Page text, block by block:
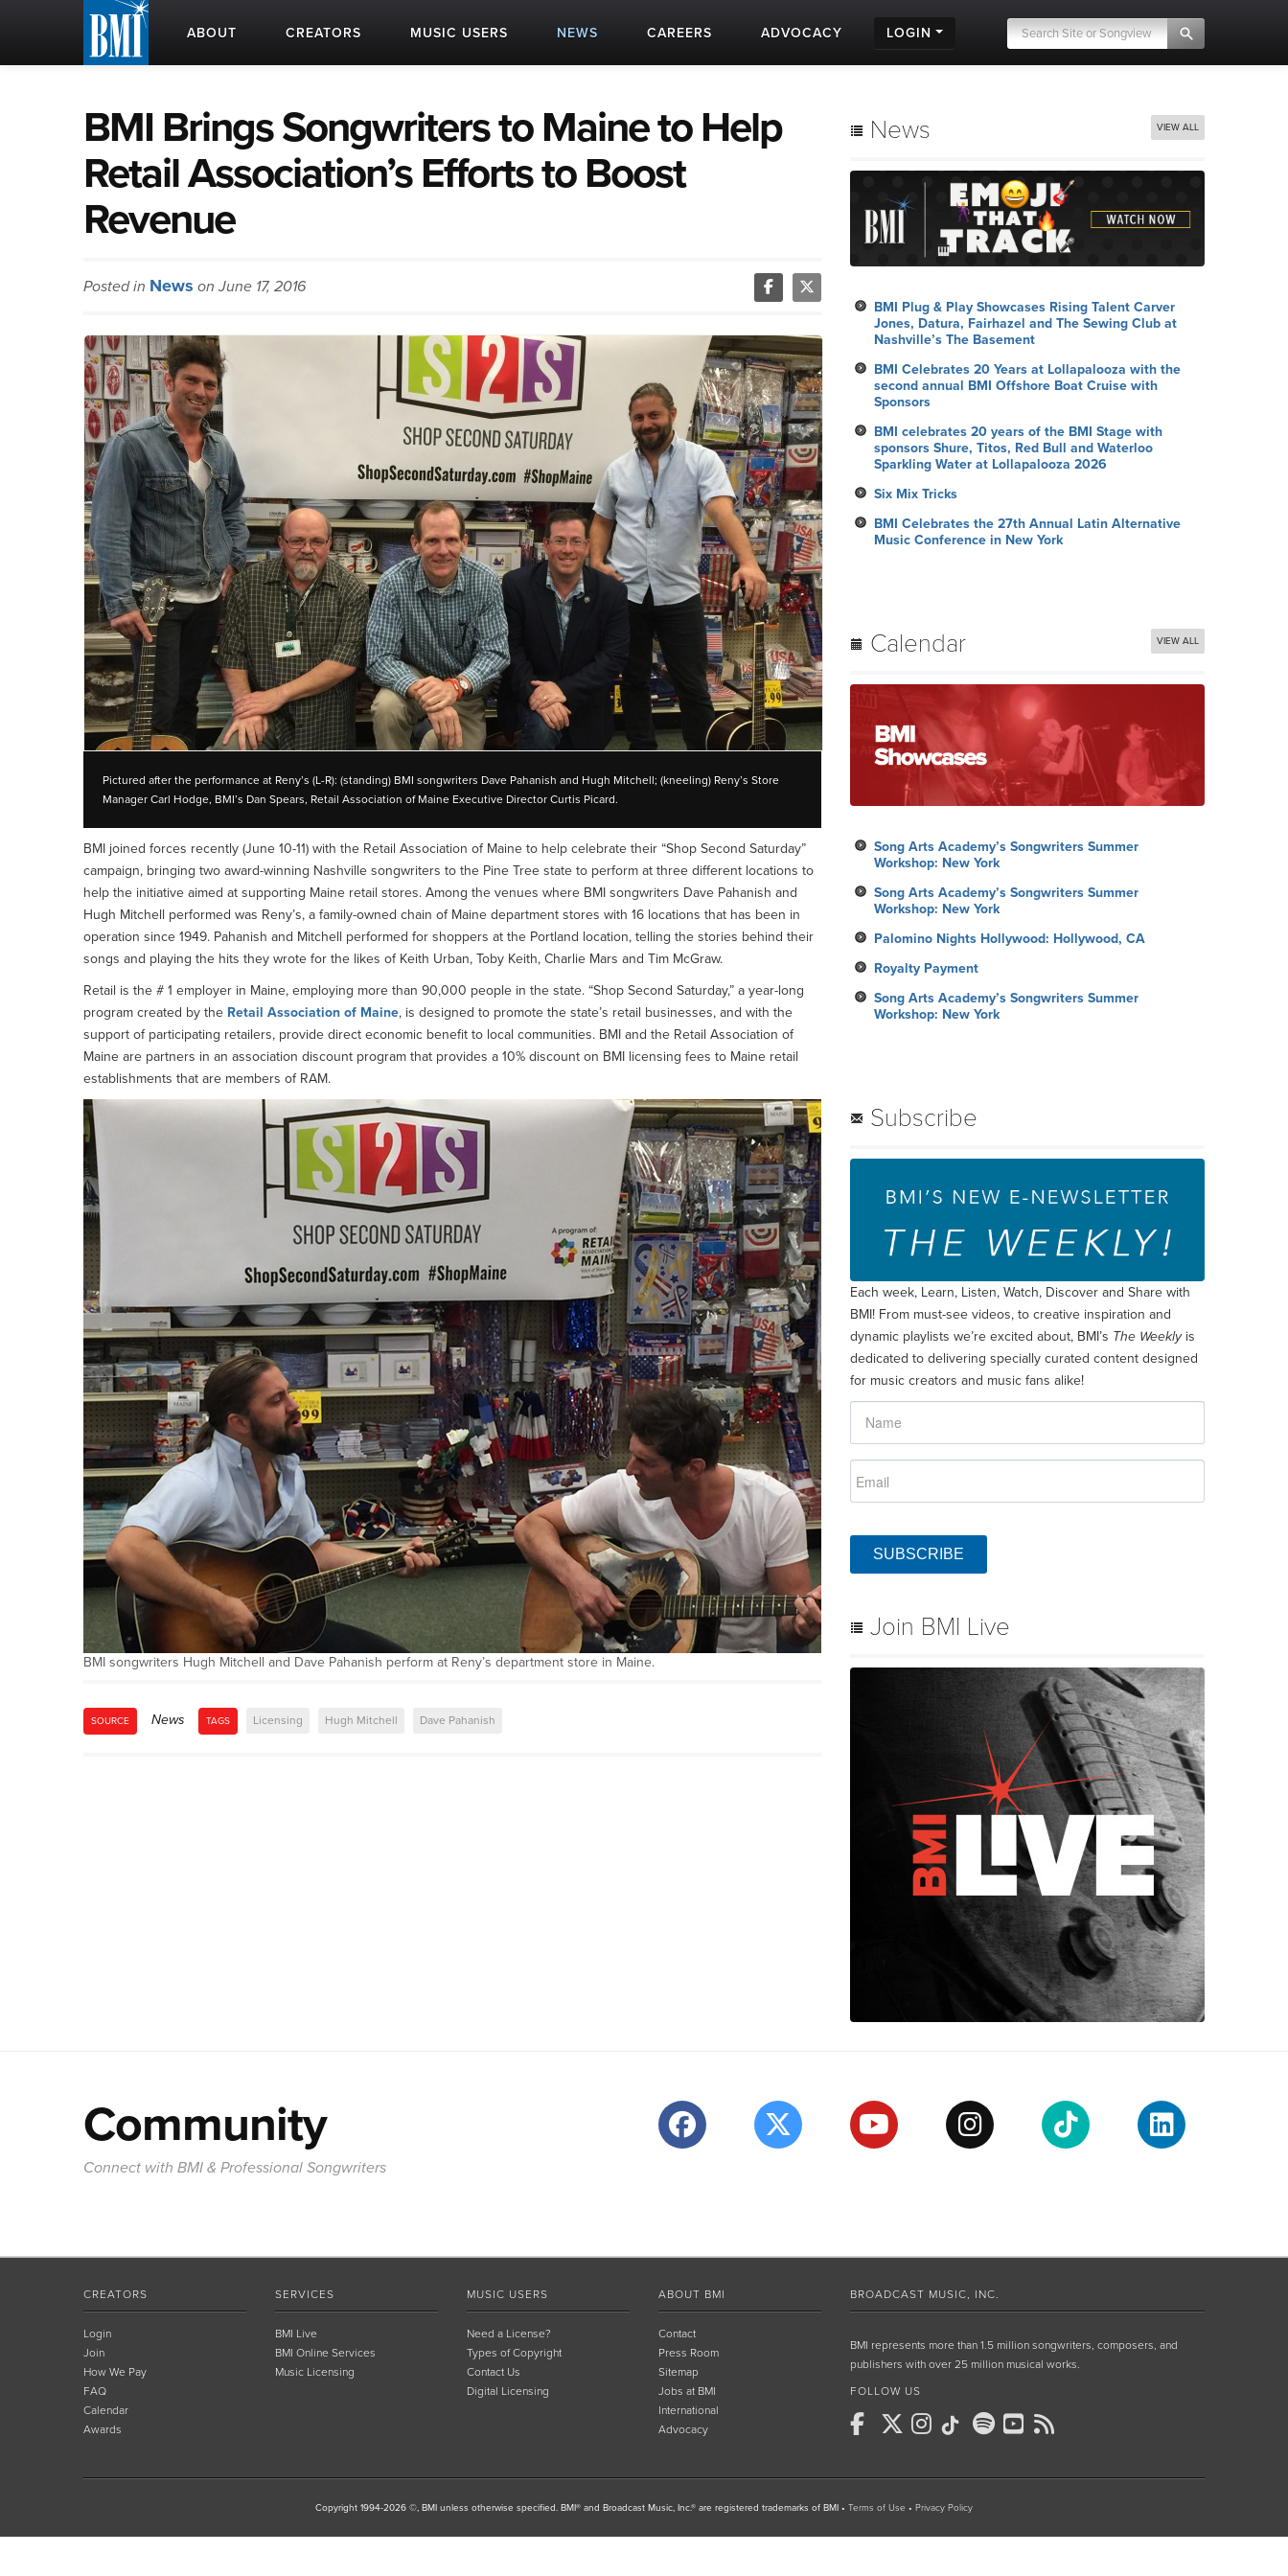
ABOUT CREATORS MUSIC USERS NEWS CAREERS ADVOCACY LOGIN
BMI Brings Songwriters to Maine to Help
Retail Association’s Efforts to Boost
Revenue
Posted in News on June 17, 2016
Pictured after the performance at Reny’s (L-R): (standing) BMI songwriters Dave Pahanish and Hugh Mitchell; (kneeling) Reny’s Store
Manager Carl Hodge, BMI’s Dan Spears, Retail Association of Maine Executive Director Curtis Picard.
BMI joined forces recently (June 10-11) with the Retail Association of Maine to help celebrate their “Shop Second Saturday”
campaign, bringing two award-winning Nashville songwriters to the Pine Tree state to perform at three different locations to
help the initiative aimed at supporting Maine retail stores. Among the venues where BMI songwriters Dave Pahanish and
Hugh Mitchell performed was Reny’s, a family-owned chain of Maine department stores with 16 locations that has been in
operation since 1949. Pahanish and Mitchell performed for shoppers at the Portland location, telling the stories behind their
songs and playing the hits they wrote for the likes of Keith Urban, Toby Keith, Charlie Mars and Tim McGraw.
Retail is the # 1 employer in Maine, employing more than 90,000 people in the state. “Shop Second Saturday,” a year-long
program created by the Retail Association of Maine, is designed to promote the state’s retail businesses, and with the
support of participating retailers, provide direct economic benefit to local communities. BMI and the Retail Association of
Maine are partners in an association discount program that provides a 10% discount on BMI licensing fees to Maine retail
establishments that are members of RAM.
BMI songwriters Hugh Mitchell and Dave Pahanish perform at Reny’s department store in Maine.
SOURCE News TAGS Licensing Hugh Mitchell Dave Pahanish
News VIEW ALL
BMI Plug & Play Showcases Rising Talent Carver
Jones, Datura, Fairhazel and The Sewing Club at
Nashville’s The Basement
BMI Celebrates 20 Years at Lollapalooza with the
second annual BMI Offshore Boat Cruise with
Sponsors
BMI celebrates 20 years of the BMI Stage with
sponsors Shure, Titos, Red Bull and Waterloo
Sparkling Water at Lollapalooza 2026
Six Mix Tricks
BMI Celebrates the 27th Annual Latin Alternative
Music Conference in New York
Calendar VIEW ALL
Song Arts Academy’s Songwriters Summer
Workshop: New York
Song Arts Academy’s Songwriters Summer
Workshop: New York
Palomino Nights Hollywood: Hollywood, CA
Royalty Payment
Song Arts Academy’s Songwriters Summer
Workshop: New York
Subscribe
Each week, Learn, Listen, Watch, Discover and Share with
BMI! From must-see videos, to creative inspiration and
dynamic playlists we’re excited about, BMI’s The Weeklyis
dedicated to delivering specially curated content designed
for music creators and music fans alike!
SUBSCRIBE
Join BMI Live
Community
Connect with BMI & Professional Songwriters
CREATORS
Login
Join
How We Pay
FAQ
Calendar
Awards
SERVICES
BMI Live
BMI Online Services
Music Licensing
MUSIC USERS
Need a License?
Types of Copyright
Contact Us
Digital Licensing
ABOUT BMI
Contact
Press Room
Sitemap
Jobs at BMI
International
Advocacy
BROADCAST MUSIC, INC.
BMI represents more than 1.5 million songwriters, composers, and
publishers with over 25 million musical works.
FOLLOW US
Copyright 1994-2026 ©, BMI unless otherwise specified. BMI® and Broadcast Music, Inc.® are registered trademarks of BMI • Terms of Use • Privacy Policy